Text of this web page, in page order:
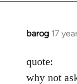
barog 17
In
to
Welcome
quote:
why not